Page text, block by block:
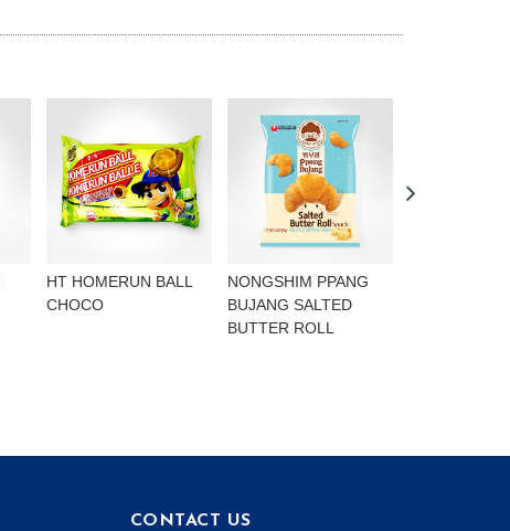
HT HOMERUN BALL
CHOCO
NONGSHIM PPANG
BUJANG SALTED
BUTTER ROLL
CONTACT US